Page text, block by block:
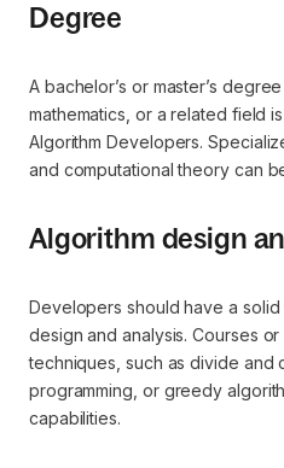
Degree
A bachelor’s or master’s
mathematics, or a related field
Algorithm Developers.
and computational theory can
Algorithm design
Developers should have a
design and analysis. Courses
techniques, such as divide and
programming, or greedy
capabilities.